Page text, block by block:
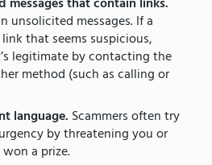
unsolicited messages. If a
that seems suspicious,
legitimate by contacting the
method (such as calling or
language. Scammers often try
by threatening you or
a prize.